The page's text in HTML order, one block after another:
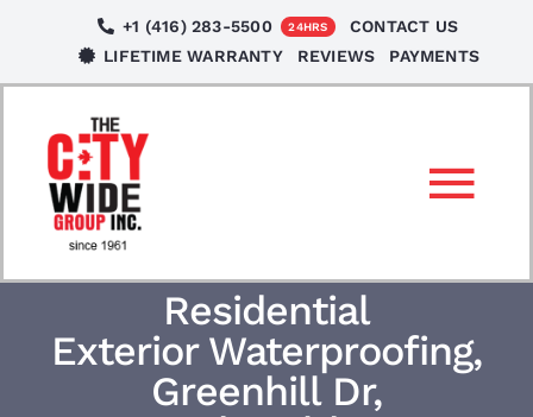
content
+1 (416) 283-5500 24HRS
CONTACT US
LIFETIME WARRANTY
REVIEWS PAYMENTS
LOCATIONS
Residential
Exterior Waterproofing,
Greenhill Dr,